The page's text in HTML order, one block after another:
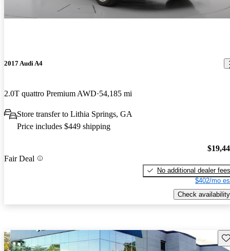
2017 Audi A4
2.0T quattro Premium AWD 54,185 mi
Store transfer to Lithia Springs, GA
Price includes $449 shipping
Fair Deal
No additional dealer fees
$402/mo
Check availability